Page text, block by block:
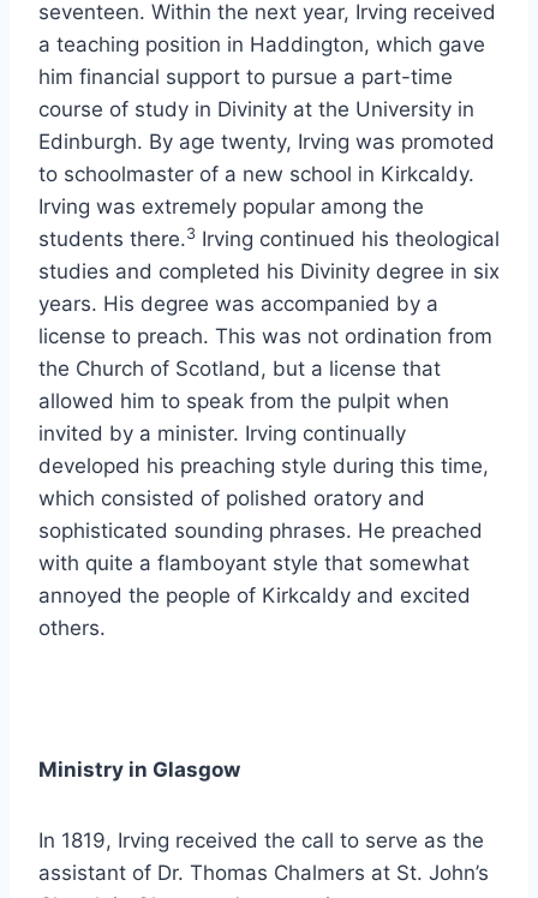
seventeen. Within the next year, Irving received
a teaching position in Haddington, which gave
him financial support to pursue a part-time
course of study in Divinity at the University in
Edinburgh. By age twenty, Irving was promoted
to schoolmaster of a new school in Kirkcaldy.
Irving was extremely popular among the
students there.3 Irving continued his theological
studies and completed his Divinity degree in six
years. His degree was accompanied by a
license to preach. This was not ordination from
the Church of Scotland, but a license that
allowed him to speak from the pulpit when
invited by a minister. Irving continually
developed his preaching style during this time,
which consisted of polished oratory and
sophisticated sounding phrases. He preached
with quite a flamboyant style that somewhat
annoyed the people of Kirkcaldy and excited
others.
Ministry in Glasgow
In 1819, Irving received the call to serve as the
assistant of Dr. Thomas Chalmers at St. John’s